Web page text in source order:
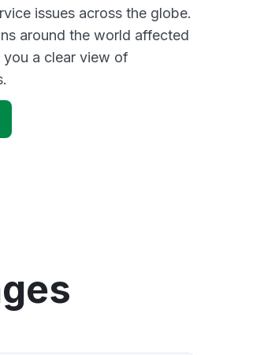
issues across the globe.
around the world affected
a clear view of